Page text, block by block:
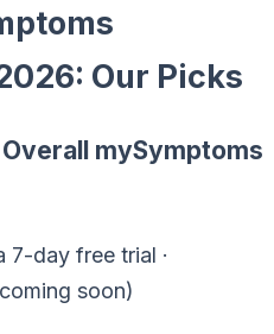
Our Picks
mySymptoms
7-day free trial ·
soon)